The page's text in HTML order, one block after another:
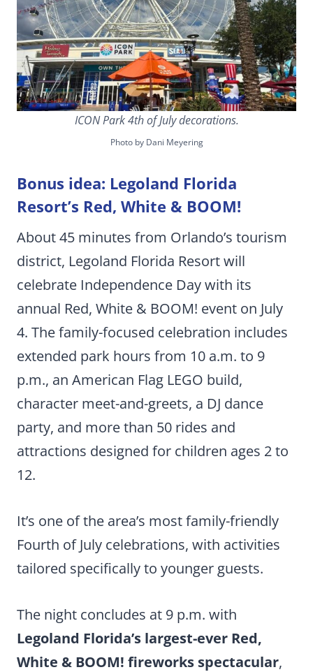
ICON Park 4th of July decorations.
Photo by Dani Meyering
Bonus idea: Legoland Florida
Resort’s Red, White & BOOM!
About 45 minutes from Orlando’s tourism
district, Legoland Florida Resort will
celebrate Independence Day with its
annual Red, White & BOOM! event on July
4. The family-focused celebration includes
extended park hours from 10 a.m. to 9
p.m., an American Flag LEGO build,
character meet-and-greets, a DJ dance
party, and more than 50 rides and
attractions designed for children ages 2 to
12.
It’s one of the area’s most family-friendly
Fourth of July celebrations, with activities
tailored specifically to younger guests.
The night concludes at 9 p.m. with
Legoland Florida’s largest-ever Red,
White & BOOM! fireworks spectacular,